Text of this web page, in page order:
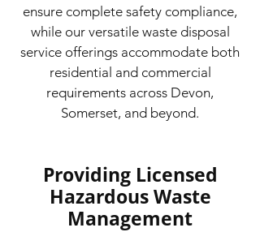
ensure complete safety compliance,
while our versatile waste disposal
service offerings accommodate both
residential and commercial
requirements across Devon,
Somerset, and beyond.
Providing Licensed
Hazardous Waste
Management